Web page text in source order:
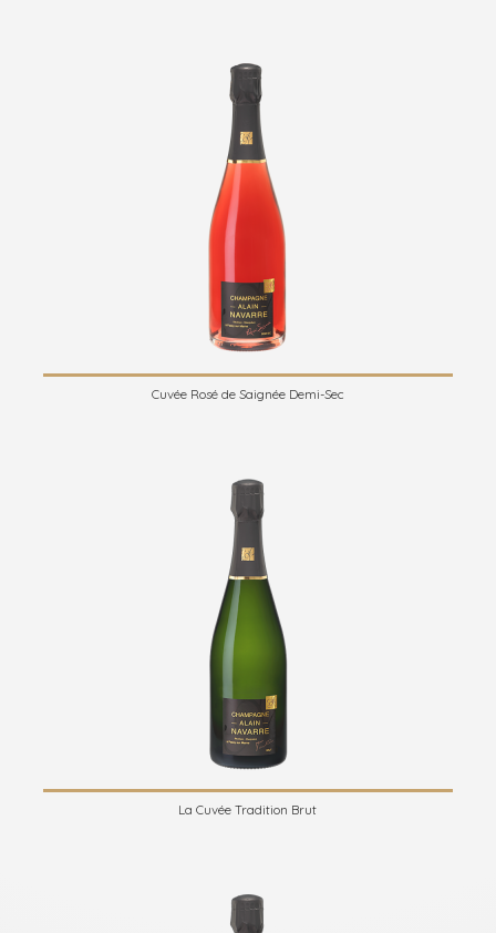
Cuvée Rosé de Saignée Demi-Sec
La Cuvée Tradition Brut